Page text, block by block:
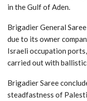
in the Gulf of Aden.
Brigadier General
due to its owner
Israeli occupation
carried out with ballistic
Brigadier Saree
steadfastness of